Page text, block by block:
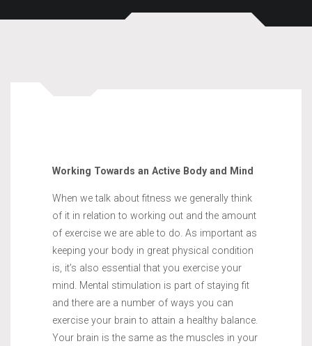
Working Towards an Active Body and Mind
When we talk about fitness we generally think
of it in relation to working out and the amount
of exercise we are able to do. As important as
keeping your body in great physical condition
is, it’s also essential that you exercise your
mind. Mental stimulation is part of staying fit
and there are a number of ways you can
exercise your brain to attain a healthy balance.
Your brain is the same as the muscles in your